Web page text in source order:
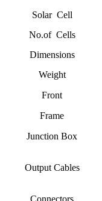
Solar Cell
No.of Cells
Dimensions
Weight
Front
Frame
Junction Box
Output Cables
Connectors